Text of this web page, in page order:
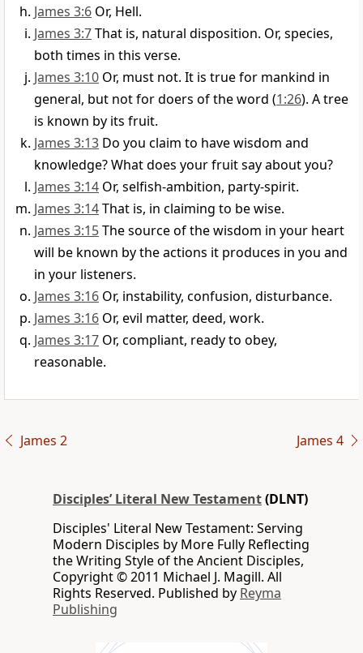
James 3:6 Or, Hell.
James 3:7That is, natural disposition. Or, species,
both times in this verse.
James 3:10 Or, must not. It is true for mankind in
general, but not for doers of the word (1:26). A tree
is known by its fruit.
James 3:13 Do you claim to have wisdom and
knowledge? What does your fruit say about you?
James 3:14 Or, selfish-ambition, party-spirit.
James 3:14That is, in claiming to be wise.
James 3:15The source of the wisdom in your heart
will be known by the actions it produces in you and
in your listeners.
James 3:16 Or, instability, confusion, disturbance.
James 3:16 Or, evil matter, deed, work.
James 3:17 Or, compliant, ready to obey,
reasonable.
James 2 James 4
Disciples’ Literal New Testament(DLNT)
Disciples' Literal New Testament: Serving
Modern Disciples by More Fully Reflecting
the Writing Style of the Ancient Disciples,
Copyright © 2011 Michael J. Magill. All
Rights Reserved. Published by Reyma
Publishing